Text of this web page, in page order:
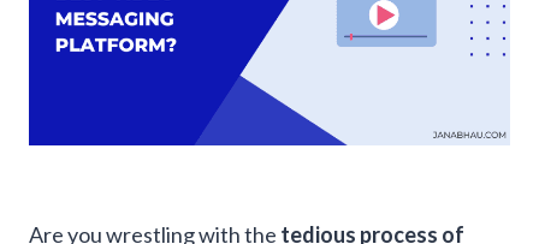
Are you wrestling with the tedious process of